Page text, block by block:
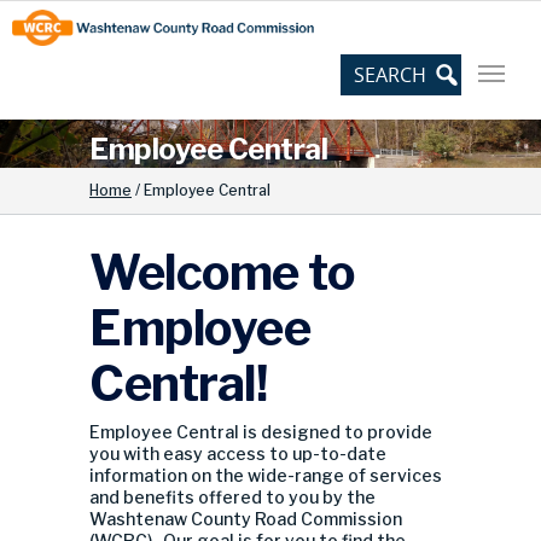
Skip
to
Content
Site
map
Employee Central
Home / Employee Central
Welcome to
Employee
Central!
Employee Central is designed to provide
you with easy access to up-to-date
information on the wide-range of services
and benefits offered to you by the
Washtenaw County Road Commission